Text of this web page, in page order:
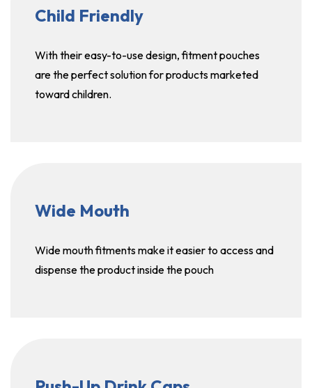
Child Friendly
With their easy-to-use design, fitment pouches
are the perfect solution for products marketed
toward children.
Wide Mouth
Wide mouth fitments make it easier to access and
dispense the product inside the pouch